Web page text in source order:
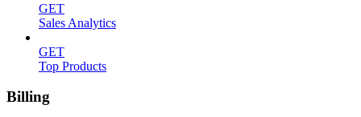
GET
Sales Analytics
GET
Top Products
Billing